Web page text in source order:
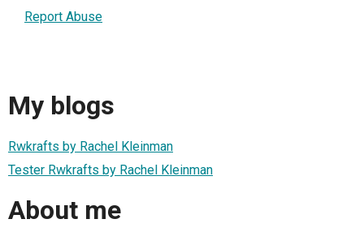
Report Abuse
My blogs
Rwkrafts by Rachel Kleinman
Tester Rwkrafts by Rachel Kleinman
About me